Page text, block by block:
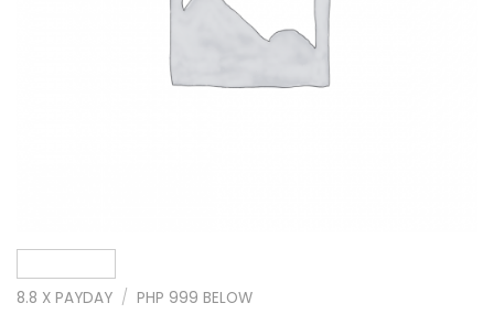
8.8 X PAYDAY / PHP 999 BELOW